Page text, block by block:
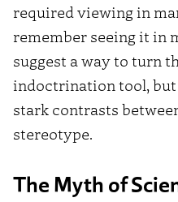
required viewing in
remember seeing it in
suggest a way to turn
indoctrination tool,
stark contrasts
stereotype.
The Myth of